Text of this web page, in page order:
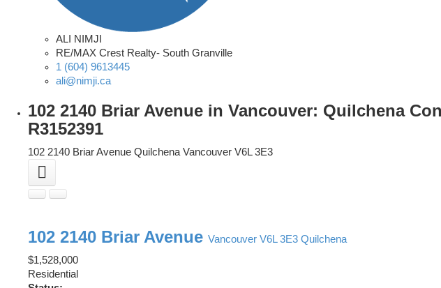
ALI NIMJI
RE/MAX Crest Realty- South Granville
1 (604) 9613445
ali@nimji.ca
102 2140 Briar Avenue in Vancouver: Quilchena
R3152391
102 2140 Briar Avenue Quilchena Vancouver V6L 3E3
102 2140 Briar Avenue Vancouver V6L 3E3 Quilchena
$1,528,000
Residential